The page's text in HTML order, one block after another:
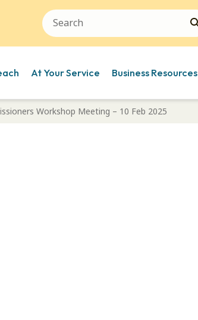
At Your Service Business Resources
Workshop Meeting – 10 Feb 2025